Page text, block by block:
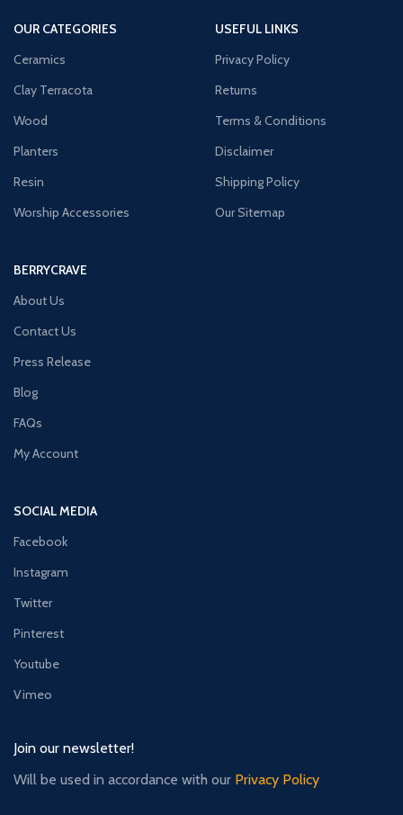
OUR CATEGORIES
Ceramics
Clay Terracota
Wood
Planters
Resin
Worship Accessories
USEFUL LINKS
Privacy Policy
Returns
Terms & Conditions
Disclaimer
Shipping Policy
Our Sitemap
BERRYCRAVE
About Us
Contact Us
Press Release
Blog
FAQs
My Account
SOCIAL MEDIA
Facebook
Instagram
Twitter
Pinterest
Youtube
Vimeo
Join our newsletter!
Will be used in accordance with our Privacy Policy